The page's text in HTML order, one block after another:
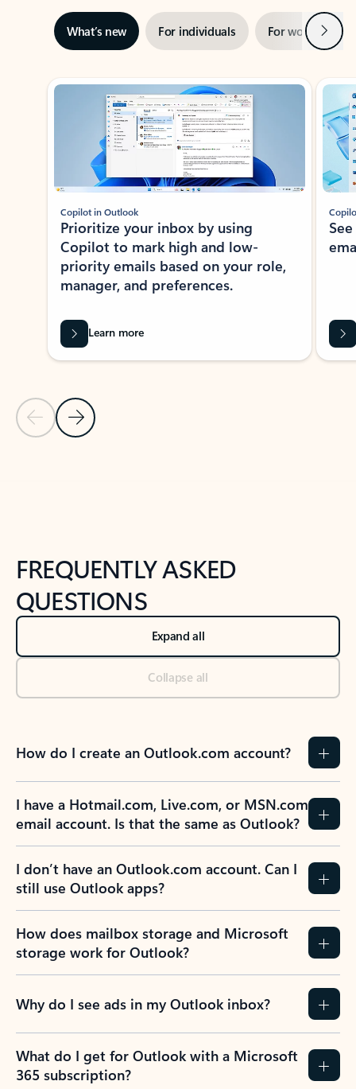
What’s new For individuals For work Next
Showing slide 1 of 3
Previous Slide
Next Slide
Copilot in Outlook
Prioritize your inbox by using
Copilot to mark high and low-
priority emails based on your role,
manager, and preferences.
Learn more
FREQUENTLY ASKED
QUESTIONS
Expand all
Collapse all
How do I create an Outlook.com account?
I have a Hotmail.com, Live.com, or MSN.com
email account. Is that the same as Outlook?
I don’t have an Outlook.com account. Can I
still use Outlook apps?
How does mailbox storage and Microsoft
storage work for Outlook?
Why do I see ads in my Outlook inbox?
What do I get for Outlook with a Microsoft
365 subscription?